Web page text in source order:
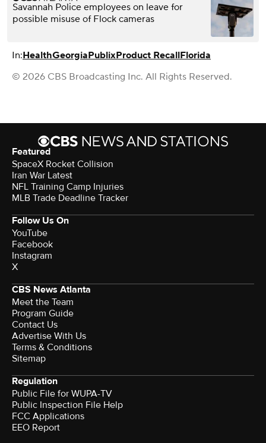
Savannah Police employees on leave for
possible misuse of Flock cameras
In:HealthGeorgiaPublixProduct RecallFlorida
© 2026 CBS Broadcasting Inc. All Rights Reserved.
Featured
SpaceX Rocket Collision
Iran War Latest
NFL Training Camp Injuries
MLB Trade Deadline Tracker
Follow Us On
YouTube
Facebook
Instagram
X
CBS News Atlanta
Meet the Team
Program Guide
Contact Us
Advertise With Us
Terms & Conditions
Sitemap
Regulation
Public File for WUPA-TV
Public Inspection File Help
FCC Applications
EEO Report